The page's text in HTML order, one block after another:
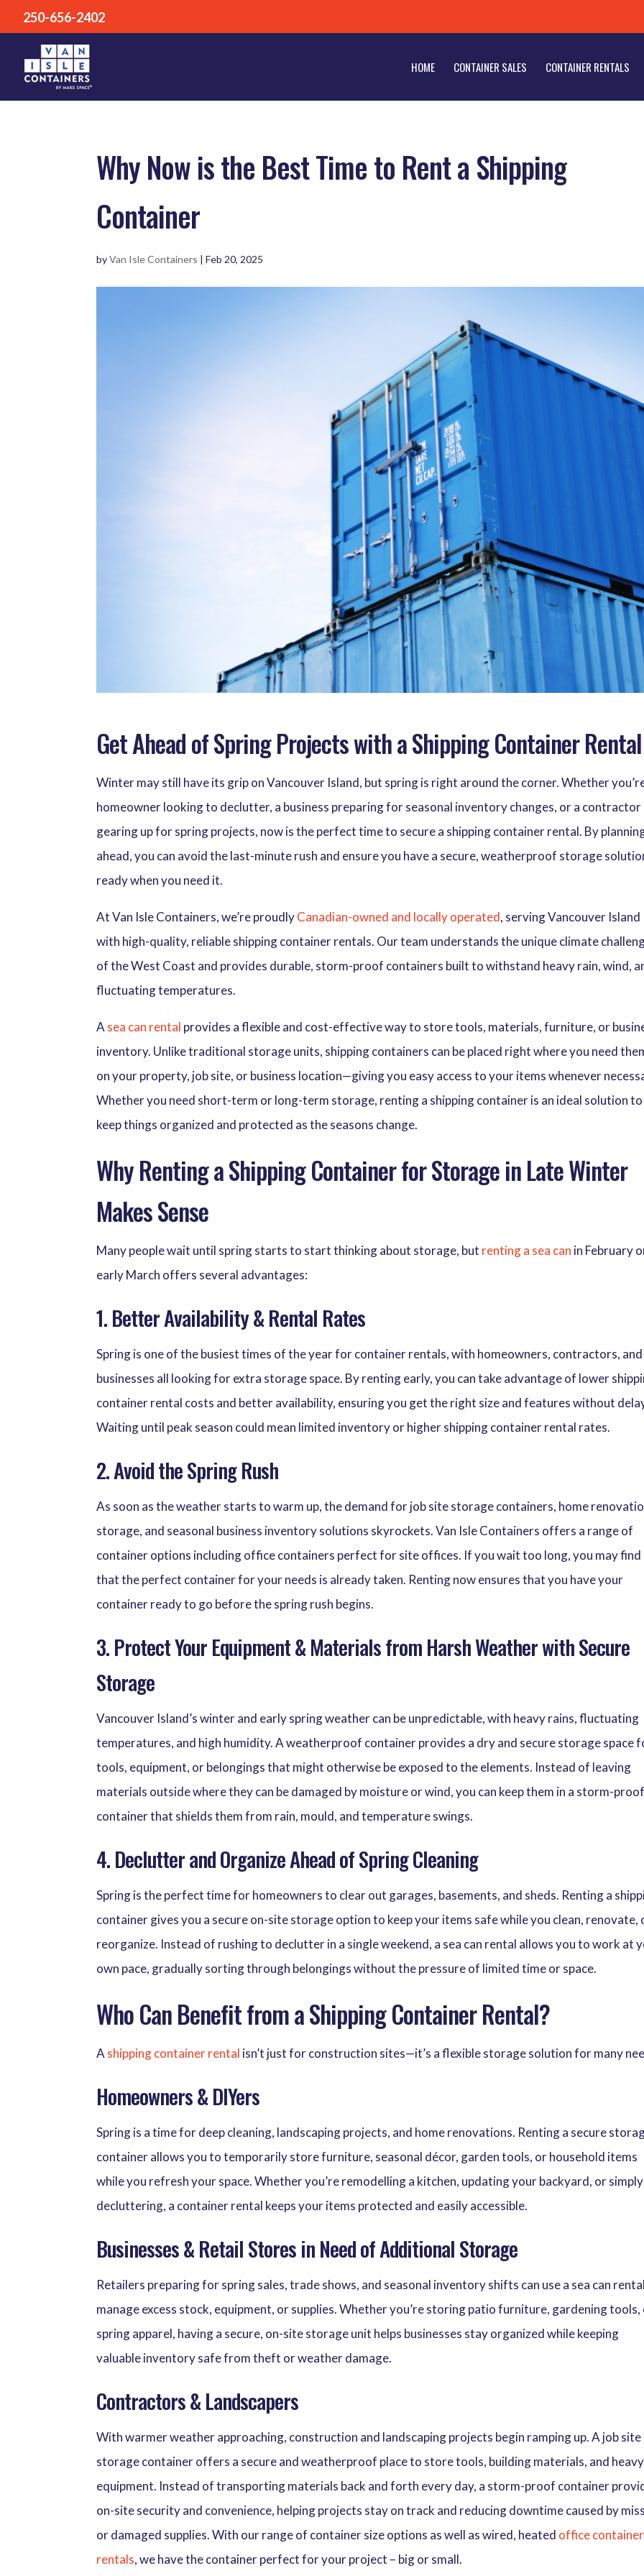
250-656-2402
HOME CONTAINER SALES CONTAINER RENTALS
Why Now is the Best Time to Rent a Shipping
Container
byVan Isle Containers |Feb 20, 2025
Get Ahead of Spring Projects with a Shipping Container Rental
Winter may still have its grip on Vancouver Island, but spring is right around the corner. Whether
homeowner looking to declutter, a business preparing for seasonal inventory changes, or a contractor
gearing up for spring projects, now is the perfect time to secure a shipping container rental. By
ahead, you can avoid the last-minute rush and ensure you have a secure, weatherproof storage
ready when you need it.
At Van Isle Containers, we’re proudlyCanadian-owned and locally operated, serving Vancouver Island
with high-quality, reliable shipping container rentals. Our team understands the unique climate
of the West Coast and provides durable, storm-proof containers built to withstand heavy rain, wind,
fluctuating temperatures.
Asea can rental provides a flexible and cost-effective way to store tools, materials, furniture, or
inventory. Unlike traditional storage units, shipping containers can be placed right where you need
on your property, job site, or business location—giving you easy access to your items whenever
Whether you need short-term or long-term storage, renting a shipping container is an ideal solution to
keep things organized and protected as the seasons change.
Why Renting a Shipping Container for Storage in Late Winter
Makes Sense
Many people wait until spring starts to start thinking about storage, but renting a sea can in February
early March offers several advantages:
1. Better Availability & Rental Rates
Spring is one of the busiest times of the year for container rentals, with homeowners, contractors, and
businesses all looking for extra storage space. By renting early, you can take advantage of lower
container rental costs and better availability, ensuring you get the right size and features without
Waiting until peak season could mean limited inventory or higher shipping container rental rates.
2. Avoid the Spring Rush
As soon as the weather starts to warm up, the demand for job site storage containers, home
storage, and seasonal business inventory solutions skyrockets. Van Isle Containers offers a range of
container options including office containers perfect for site offices. If you wait too long, you may find
that the perfect container for your needs is already taken. Renting now ensures that you have your
container ready to go before the spring rush begins.
3. Protect Your Equipment & Materials from Harsh Weather with Secure
Storage
Vancouver Island’s winter and early spring weather can be unpredictable, with heavy rains, fluctuating
temperatures, and high humidity. A weatherproof container provides a dry and secure storage space
tools, equipment, or belongings that might otherwise be exposed to the elements. Instead of leaving
materials outside where they can be damaged by moisture or wind, you can keep them in a storm-proof
container that shields them from rain, mould, and temperature swings.
4. Declutter and Organize Ahead of Spring Cleaning
Spring is the perfect time for homeowners to clear out garages, basements, and sheds. Renting a
container gives you a secure on-site storage option to keep your items safe while you clean, renovate,
reorganize. Instead of rushing to declutter in a single weekend, a sea can rental allows you to work at
own pace, gradually sorting through belongings without the pressure of limited time or space.
Who Can Benefit from a Shipping Container Rental?
Ashipping container rental isn’t just for construction sites—it’s a flexible storage solution for many
Homeowners & DIYers
Spring is a time for deep cleaning, landscaping projects, and home renovations. Renting a secure
container allows you to temporarily store furniture, seasonal décor, garden tools, or household items
while you refresh your space. Whether you’re remodelling a kitchen, updating your backyard, or simply
decluttering, a container rental keeps your items protected and easily accessible.
Businesses & Retail Stores in Need of Additional Storage
Retailers preparing for spring sales, trade shows, and seasonal inventory shifts can use a sea can
manage excess stock, equipment, or supplies. Whether you’re storing patio furniture, gardening tools,
spring apparel, having a secure, on-site storage unit helps businesses stay organized while keeping
valuable inventory safe from theft or weather damage.
Contractors & Landscapers
With warmer weather approaching, construction and landscaping projects begin ramping up. A job site
storage container offers a secure and weatherproof place to store tools, building materials, and heavy
equipment. Instead of transporting materials back and forth every day, a storm-proof container
on-site security and convenience, helping projects stay on track and reducing downtime caused by
or damaged supplies. With our range of container size options as well as wired, heated office container
rentals, we have the container perfect for your project – big or small.